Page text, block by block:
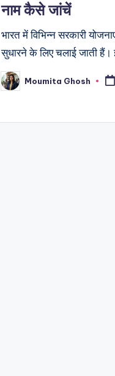
नाम कैसे जांचें
भारत में विभिन्न सरकारी
सुधारने के लिए चलाई जाती हैं।
Posted
by
Moumita Ghosh